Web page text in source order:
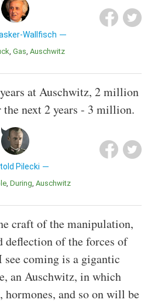
Wallfisch
Gas Auschwitz
at Auschwitz, 2 million
the next 2 years - 3 million.
Pilecki
During Auschwitz
craft of the manipulation,
deflection of the forces of
see coming is a gigantic
an Auschwitz, in which
hormones, and so on will be